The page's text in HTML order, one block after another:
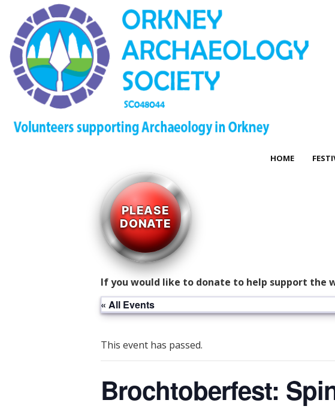
HOME
PLEASE
DONATE
If you would like to donate to help support the
« All Events
This event has passed.
Brochtoberfest: